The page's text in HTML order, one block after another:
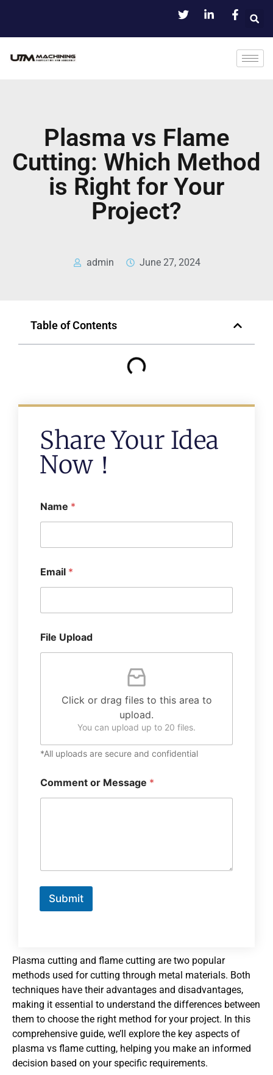
Plasma vs Flame
Cutting: Which Method
is Right for Your
Project?
admin June 27, 2024
Table of Contents
Share Your Idea
Now！
Name *
Email *
File Upload
Click or drag files to this area to
upload.
You can upload up to 20 files.
*All uploads are secure and confidential
Comment or Message *
Submit
Plasma cutting and flame cutting are two popular
methods used for cutting through metal materials. Both
techniques have their advantages and disadvantages,
making it essential to understand the differences between
them to choose the right method for your project. In this
comprehensive guide, we’ll explore the key aspects of
plasma vs flame cutting, helping you make an informed
decision based on your specific requirements.